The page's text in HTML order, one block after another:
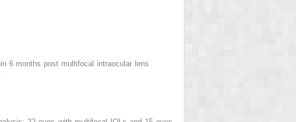
6 months post multifocal intraocular lens